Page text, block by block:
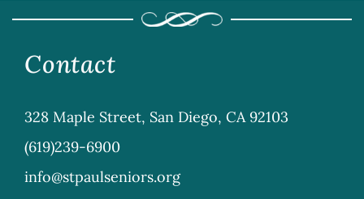
Contact
328 Maple Street, San Diego, CA 92103
(619)239-6900
info@stpaulseniors.org